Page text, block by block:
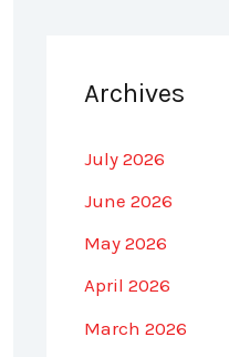
Archives
July 2026
June 2026
May 2026
April 2026
March 2026